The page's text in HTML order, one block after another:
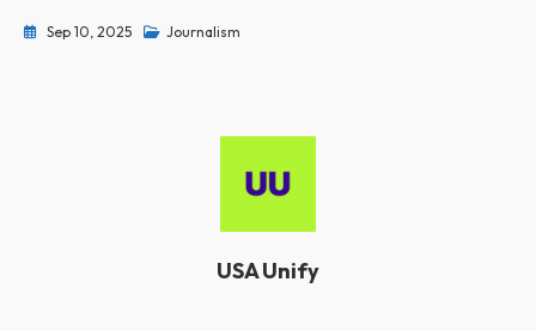
Sep 10, 2025 Journalism
USA Unify